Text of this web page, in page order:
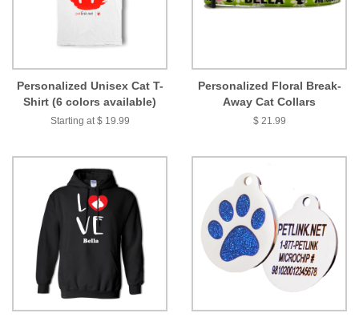
Personalized Unisex Cat T-
Shirt (6 colors available)
Starting at $ 19.99
Personalized Floral Break-
Away Cat Collars
$ 21.99